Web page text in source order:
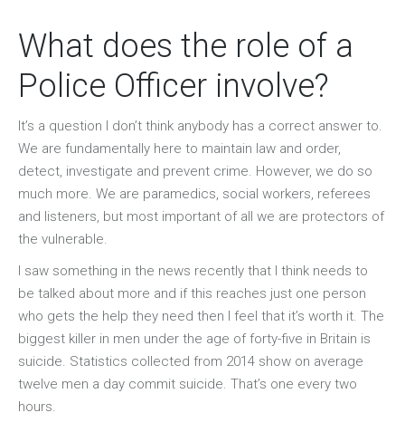
What does the role of a
Police Officer involve?
It’s a question I don’t think anybody has a correct answer to.
We are fundamentally here to maintain law and order,
detect, investigate and prevent crime. However, we do so
much more. We are paramedics, social workers, referees
and listeners, but most important of all we are protectors of
the vulnerable.
I saw something in the news recently that I think needs to
be talked about more and if this reaches just one person
who gets the help they need then I feel that it’s worth it. The
biggest killer in men under the age of forty-five in Britain is
suicide. Statistics collected from 2014 show on average
twelve men a day commit suicide. That’s one every two
hours.